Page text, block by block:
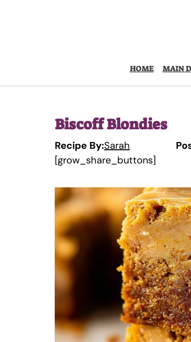
HOME MAIN
Biscoff Blondies
Recipe By:Sarah
[grow_share_buttons]